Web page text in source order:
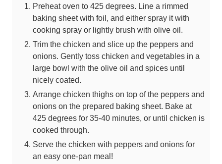
Preheat oven to 425 degrees. Line a rimmed
baking sheet with foil, and either spray it with
cooking spray or lightly brush with olive oil.
Trim the chicken and slice up the peppers and
onions. Gently toss chicken and vegetables in a
large bowl with the olive oil and spices until
nicely coated.
Arrange chicken thighs on top of the peppers and
onions on the prepared baking sheet. Bake at
425 degrees for 35-40 minutes, or until chicken is
cooked through.
Serve the chicken with peppers and onions for
an easy one-pan meal!